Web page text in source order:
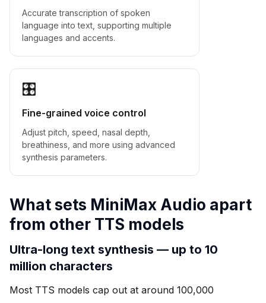
Accurate transcription of spoken
language into text, supporting multiple
languages and accents.
🎛
Fine-grained voice control
Adjust pitch, speed, nasal depth,
breathiness, and more using advanced
synthesis parameters.
What sets MiniMax Audio apart
from other TTS models
Ultra-long text synthesis — up to 10
million characters
Most TTS models cap out at around 100,000